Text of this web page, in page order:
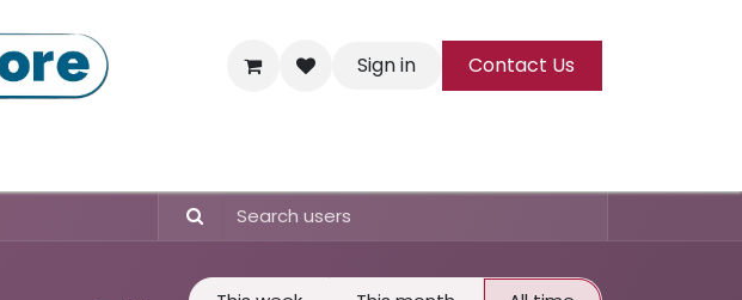
Sign in Contact Us